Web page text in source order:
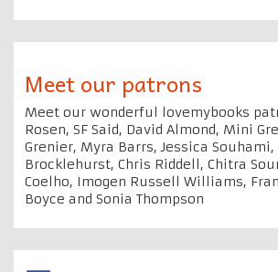
Meet our patrons
Meet our wonderful lovemybooks
Rosen, SF Said, David Almond, Mini
Grenier, Myra Barrs, Jessica
Brocklehurst, Chris Riddell, Chitra
Coelho, Imogen Russell Williams,
Boyce and Sonia Thompson